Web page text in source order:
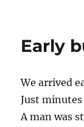
Early
We arrived
Just
A man was